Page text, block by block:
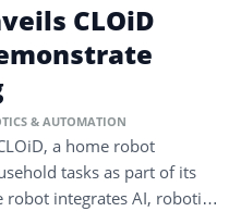
CLOiD
& AUTOMATION
a home robot
tasks as part of its
integrates AI, robotics,